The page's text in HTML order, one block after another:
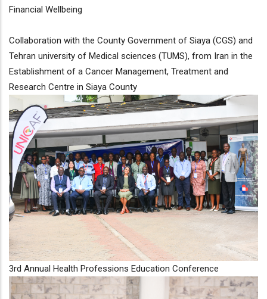
Financial Wellbeing
Collaboration with the County Government of Siaya (CGS) and
Tehran university of Medical sciences (TUMS), from Iran in the
Establishment of a Cancer Management, Treatment and
Research Centre in Siaya County
3rd Annual Health Professions Education Conference